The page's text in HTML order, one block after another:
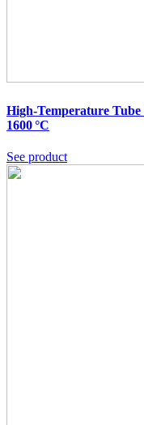
High-Temperature
1600 °C
See product